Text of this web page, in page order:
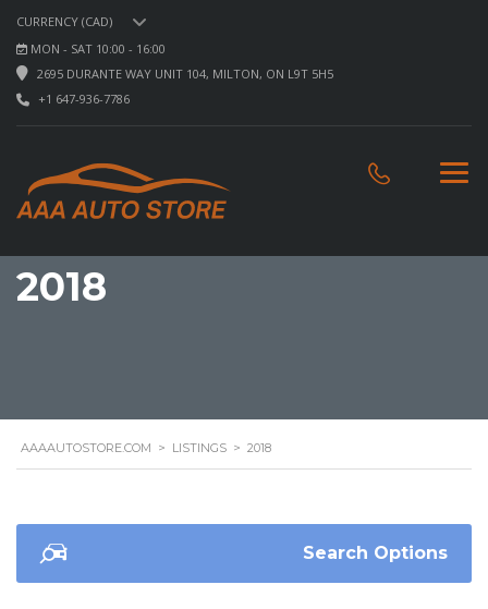
CURRENCY (CAD)
MON - SAT 10:00 - 16:00
2695 DURANTE WAY UNIT 104, MILTON, ON L9T 5H5
+1 647-936-7786
2018
AAAAUTOSTORE.COM > LISTINGS > 2018
Search Options